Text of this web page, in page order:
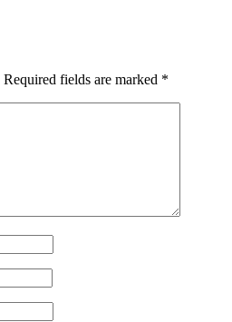
Required fields are marked *